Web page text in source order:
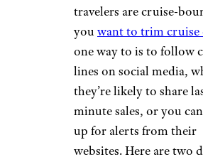
travelers are cruise-
you want to trim cruise
one way to is to follow
lines on social media,
they’re likely to share
minute sales, or you
up for alerts from their
websites. Here are two